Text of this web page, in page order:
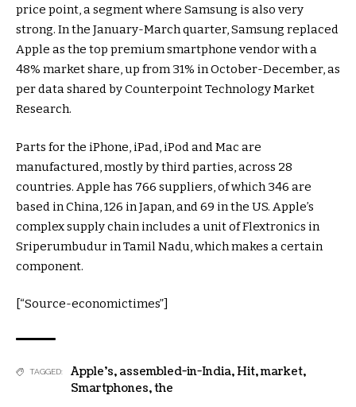
price point, a segment where Samsung is also very
strong. In the January-March quarter, Samsung replaced
Apple as the top premium smartphone vendor with a
48% market share, up from 31% in October-December, as
per data shared by Counterpoint Technology Market
Research.
Parts for the iPhone, iPad, iPod and Mac are
manufactured, mostly by third parties, across 28
countries. Apple has 766 suppliers, of which 346 are
based in China, 126 in Japan, and 69 in the US. Apple’s
complex supply chain includes a unit of Flextronics in
Sriperumbudur in Tamil Nadu, which makes a certain
component.
[“Source-economictimes”]
TAGGED: Apple's, assembled-in-India,Hit,market,
Smartphones,the